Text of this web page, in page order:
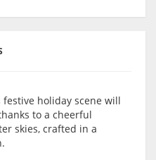
holiday scene will
to a cheerful
skies, crafted in a